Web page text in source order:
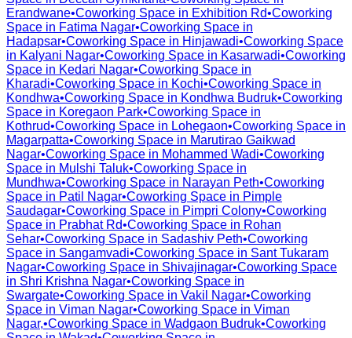
Erandwane•Coworking Space in Exhibition Rd•Coworking
Space in Fatima Nagar•Coworking Space in
Hadapsar•Coworking Space in Hinjawadi•Coworking Space
in Kalyani Nagar•Coworking Space in Kasarwadi•Coworking
Space in Kedari Nagar•Coworking Space in
Kharadi•Coworking Space in Kochi•Coworking Space in
Kondhwa•Coworking Space in Kondhwa Budruk•Coworking
Space in Koregaon Park•Coworking Space in
Kothrud•Coworking Space in Lohegaon•Coworking Space in
Magarpatta•Coworking Space in Marutirao Gaikwad
Nagar•Coworking Space in Mohammed Wadi•Coworking
Space in Mulshi Taluk•Coworking Space in
Mundhwa•Coworking Space in Narayan Peth•Coworking
Space in Patil Nagar•Coworking Space in Pimple
Saudagar•Coworking Space in Pimpri Colony•Coworking
Space in Prabhat Rd•Coworking Space in Rohan
Sehar•Coworking Space in Sadashiv Peth•Coworking
Space in Sangamvadi•Coworking Space in Sant Tukaram
Nagar•Coworking Space in Shivajinagar•Coworking Space
in Shri Krishna Nagar•Coworking Space in
Swargate•Coworking Space in Vakil Nagar•Coworking
Space in Viman Nagar•Coworking Space in Viman
Nagar,•Coworking Space in Wadgaon Budruk•Coworking